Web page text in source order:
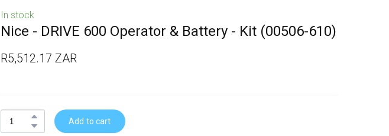
In stock
Nice - DRIVE 600 Operator & Battery - Kit (00506-610)
R5,512.17 ZAR
Add to cart